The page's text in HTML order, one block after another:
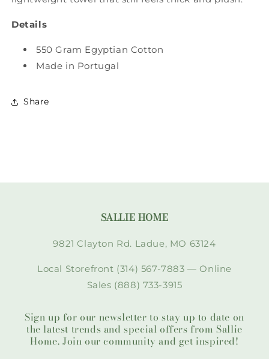
Details
550 Gram Egyptian Cotton
Made in Portugal
Share
SALLIE HOME
9821 Clayton Rd. Ladue, MO 63124
Local Storefront (314) 567-7883 — Online
Sales (888) 733-3915
Sign up for our newsletter to stay up to date on
the latest trends and special offers from Sallie
Home. Join our community and get inspired!